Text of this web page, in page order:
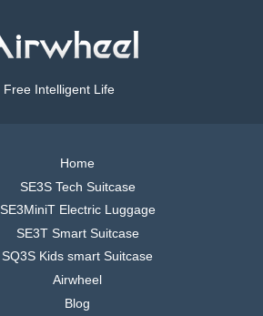
Free Intelligent Life
Home
SE3S Tech Suitcase
SE3MiniT Electric Luggage
SE3T Smart Suitcase
SQ3S Kids smart Suitcase
Airwheel
Blog